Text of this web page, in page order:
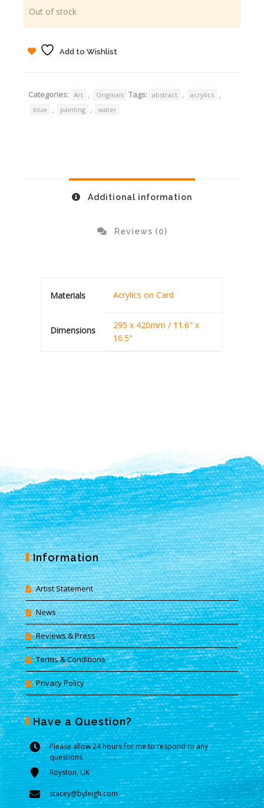
Out of stock
Add to Wishlist
Categories: Art , Originals Tags: abstract , acrylics ,
blue , painting , water
Additional information
Reviews (0)
Materials Acrylics on Card
Dimensions
295 x 420mm / 11.6" x
16.5"
Information
Artist Statement
News
Reviews & Press
Terms & Conditions
Privacy Policy
Have a Question?
Please allow 24 hours for me to respond to any
questions
Royston, UK
stacey@byleigh.com